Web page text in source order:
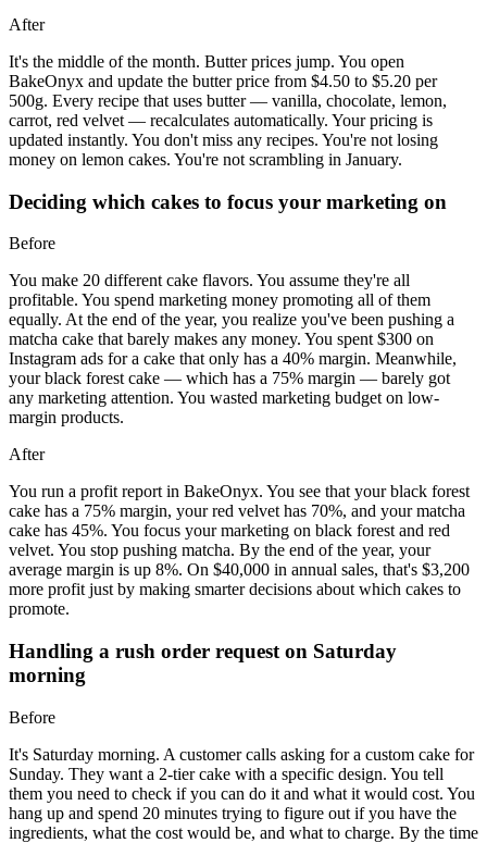
After
It's the middle of the month. Butter prices jump. You open
BakeOnyx and update the butter price from $4.50 to $5.20 per
500g. Every recipe that uses butter — vanilla, chocolate, lemon,
carrot, red velvet — recalculates automatically. Your pricing is
updated instantly. You don't miss any recipes. You're not losing
money on lemon cakes. You're not scrambling in January.
Deciding which cakes to focus your marketing on
Before
You make 20 different cake flavors. You assume they're all
profitable. You spend marketing money promoting all of them
equally. At the end of the year, you realize you've been pushing a
matcha cake that barely makes any money. You spent $300 on
Instagram ads for a cake that only has a 40% margin. Meanwhile,
your black forest cake — which has a 75% margin — barely got
any marketing attention. You wasted marketing budget on low-
margin products.
After
You run a profit report in BakeOnyx. You see that your black forest
cake has a 75% margin, your red velvet has 70%, and your matcha
cake has 45%. You focus your marketing on black forest and red
velvet. You stop pushing matcha. By the end of the year, your
average margin is up 8%. On $40,000 in annual sales, that's $3,200
more profit just by making smarter decisions about which cakes to
promote.
Handling a rush order request on Saturday
morning
Before
It's Saturday morning. A customer calls asking for a custom cake for
Sunday. They want a 2-tier cake with a specific design. You tell
them you need to check if you can do it and what it would cost. You
hang up and spend 20 minutes trying to figure out if you have the
ingredients, what the cost would be, and what to charge. By the time